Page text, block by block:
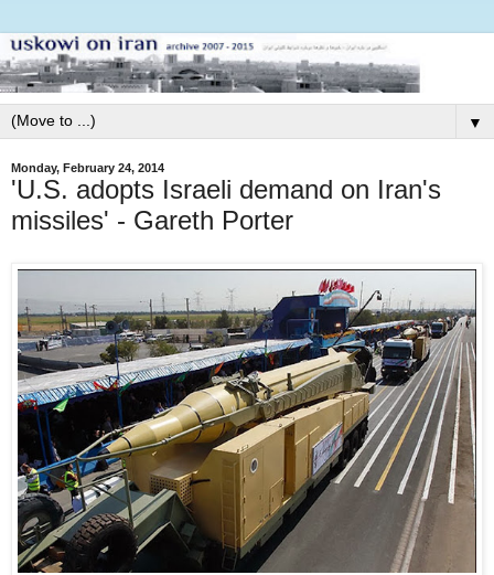
▼
Monday, February 24, 2014
'U.S. adopts Israeli demand on Iran's
missiles' - Gareth Porter